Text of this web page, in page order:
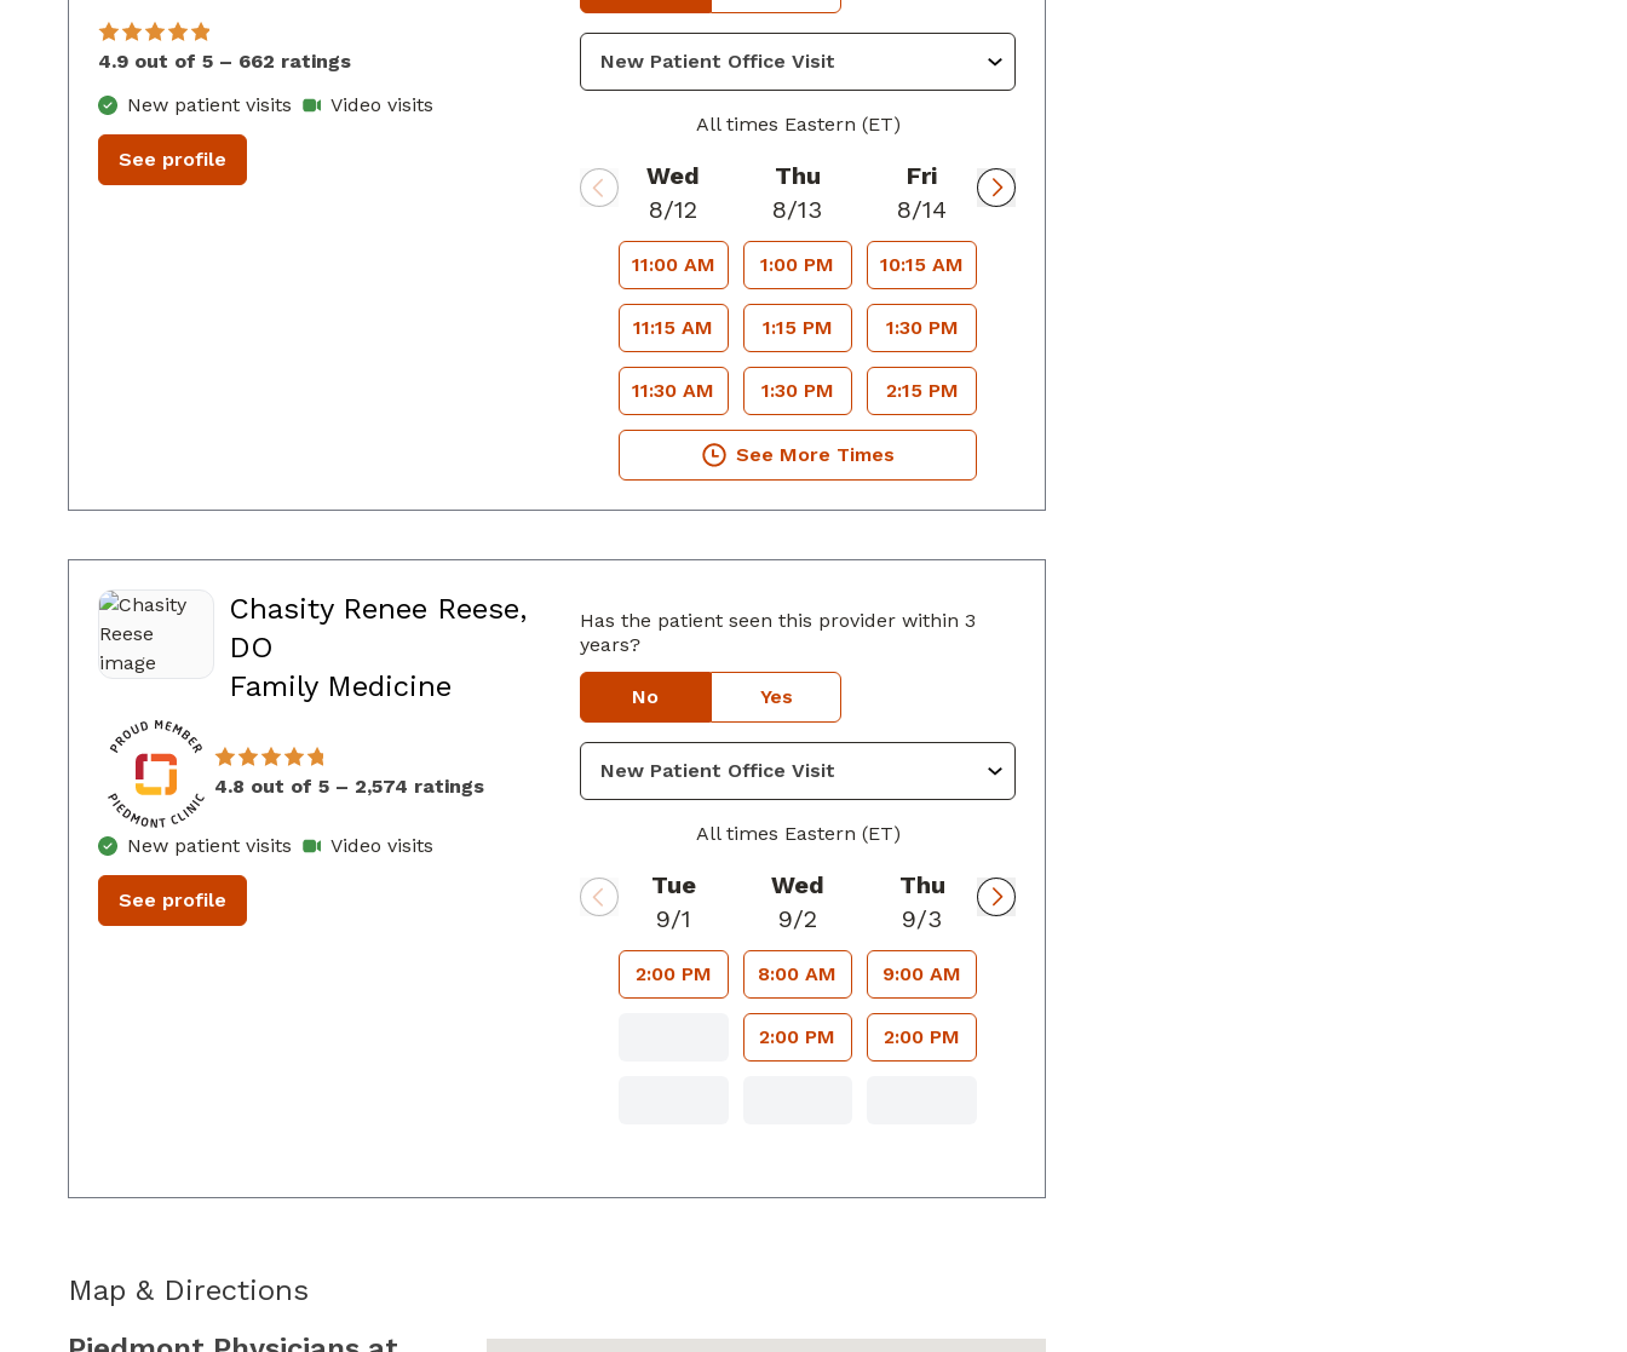
4.9 out of 5 – 662 ratings
New patient visits
Video visits
See profile
All times Eastern (ET)
Wed
8/12
11:00 AM
11:15 AM
11:30 AM
Thu
8/13
1:00 PM
1:15 PM
1:30 PM
Fri
8/14
10:15 AM
1:30 PM
2:15 PM
See More Times
Chasity Renee Reese,
DO
Family Medicine in Columbus, GA
4.8 out of 5 – 2,574 ratings
New patient visits Video visits
See profile
Has the patient seen this provider within 3
years?
No Yes
All times Eastern (ET)
Tue
9/1
2:00 PM
Wed
9/2
8:00 AM
2:00 PM
Thu
9/3
9:00 AM
2:00 PM
Map & Directions